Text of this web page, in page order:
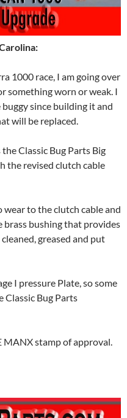
1000 race, I am going over
something worn or weak. I
since building it and
will be replaced.
Classic Bug Parts Big
the revised clutch cable
wear to the clutch cable and
bushing that provides
greased and put
I pressure Plate, so some
Classic Bug Parts
MANX stamp of approval.